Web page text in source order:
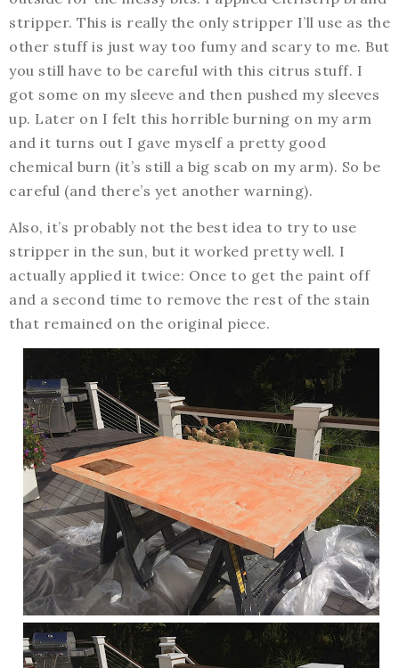
stripper. This is really the only stripper I’ll use as the
other stuff is just way too fumy and scary to me. But
you still have to be careful with this citrus stuff. I
got some on my sleeve and then pushed my sleeves
up. Later on I felt this horrible burning on my arm
and it turns out I gave myself a pretty good
chemical burn (it’s still a big scab on my arm). So be
careful (and there’s yet another warning).
Also, it’s probably not the best idea to try to use
stripper in the sun, but it worked pretty well. I
actually applied it twice: Once to get the paint off
and a second time to remove the rest of the stain
that remained on the original piece.